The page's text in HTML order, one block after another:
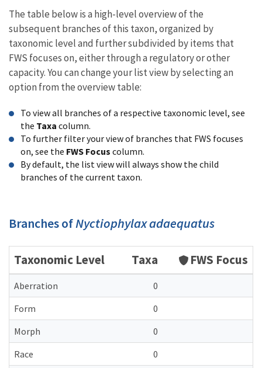
The table below is a high-level overview of the
subsequent branches of this taxon, organized by
taxonomic level and further subdivided by items that
FWS focuses on, either through a regulatory or other
capacity. You can change your list view by selecting an
option from the overview table:
To view all branches of a respective taxonomic level, see
the Taxa column.
To further filter your view of branches that FWS focuses
on, see the FWS Focus column.
By default, the list view will always show the child
branches of the current taxon.
Branches ofNyctiophylax adaequatus
Taxonomic Level Taxa FWS Focus
Aberration
0
Form
0
Morph
0
Race
0